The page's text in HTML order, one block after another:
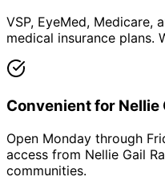
VSP, EyeMed, Medicare,
medical insurance plans.
Convenient for Nellie
Open Monday through
access from Nellie Gail
communities.